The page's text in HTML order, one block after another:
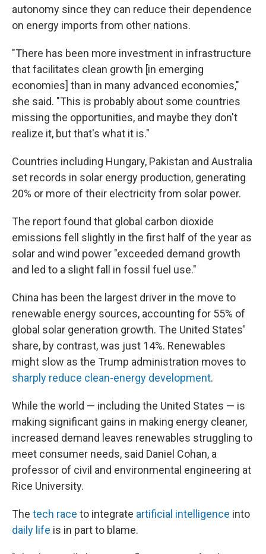
autonomy since they can reduce their dependence
on energy imports from other nations.
"There has been more investment in infrastructure
that facilitates clean growth [in emerging
economies] than in many advanced economies,"
she said. "This is probably about some countries
missing the opportunities, and maybe they don't
realize it, but that's what it is."
Countries including Hungary, Pakistan and Australia
set records in solar energy production, generating
20% or more of their electricity from solar power.
The report found that global carbon dioxide
emissions fell slightly in the first half of the year as
solar and wind power "exceeded demand growth
and led to a slight fall in fossil fuel use."
China has been the largest driver in the move to
renewable energy sources, accounting for 55% of
global solar generation growth. The United States'
share, by contrast, was just 14%. Renewables
might slow as the Trump administration moves to
sharply reduce clean-energy development.
While the world — including the United States — is
making significant gains in making energy cleaner,
increased demand leaves renewables struggling to
meet consumer needs, said Daniel Cohan, a
professor of civil and environmental engineering at
Rice University.
The tech race to integrate artificial intelligence into
daily life is in part to blame.